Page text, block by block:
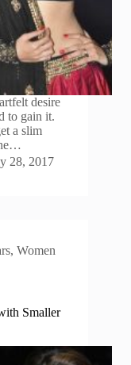
desire
to gain it.
a slim
28, 2017
,Women
Smaller